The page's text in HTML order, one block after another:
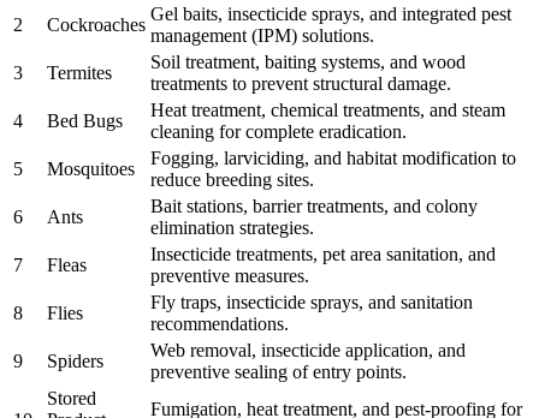
2
Cockroaches
Gel baits, insecticide sprays, and integrated pest
management (IPM) solutions.
3
Termites
Soil treatment, baiting systems, and wood
treatments to prevent structural damage.
4
Bed Bugs
Heat treatment, chemical treatments, and steam
cleaning for complete eradication.
5
Mosquitoes
Fogging, larviciding, and habitat modification to
reduce breeding sites.
6
Ants
Bait stations, barrier treatments, and colony
elimination strategies.
7
Fleas
Insecticide treatments, pet area sanitation, and
preventive measures.
8
Flies
Fly traps, insecticide sprays, and sanitation
recommendations.
9
Spiders
Web removal, insecticide application, and
preventive sealing of entry points.
Stored
Fumigation, heat treatment, and pest-proofing for